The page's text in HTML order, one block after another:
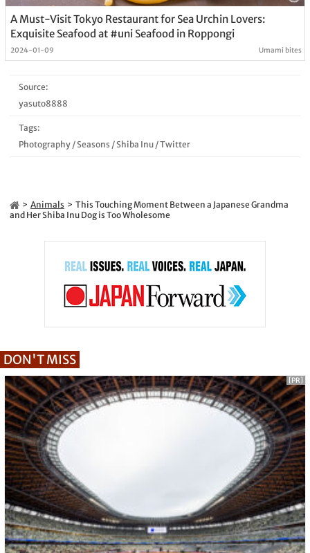
A Must-Visit Tokyo Restaurant for Sea Urchin Lovers:
Exquisite Seafood at #uni Seafood in Roppongi
2024-01-09 Umami bites
Source:
yasuto8888
Tags:
Photography/Seasons /Shiba Inu/Twitter
Animals
This Touching Moment Between a Japanese Grandma
and Her Shiba Inu Dog is Too Wholesome
DON'T MISS
[PR]